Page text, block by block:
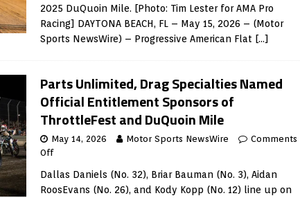
2025 DuQuoin Mile. [Photo: Tim Lester for AMA Pro
Racing] DAYTONA BEACH, FL – May 15, 2026 – (Motor
Sports NewsWire) – Progressive American Flat […]
Parts Unlimited, Drag Specialties Named
Official Entitlement Sponsors of
ThrottleFest and DuQuoin Mile
May 14, 2026 Motor Sports NewsWire
Comments
Off
Dallas Daniels (No. 32), Briar Bauman (No. 3), Aidan
RoosEvans (No. 26), and Kody Kopp (No. 12) line up on